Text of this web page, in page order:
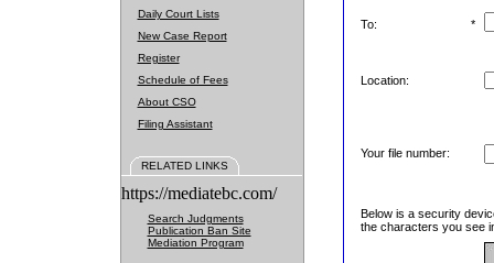
Daily Court Lists
New Case Report
Register
Schedule of Fees
About CSO
Filing Assistant
RELATED LINKS
https://mediatebc.com/
Search Judgments
Publication Ban Site
Mediation Program
To: *
Location:
Your file number:
Below is a security
the characters you see